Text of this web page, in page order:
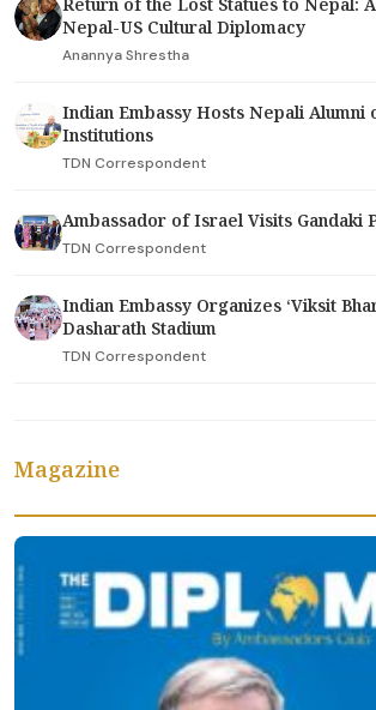
Nepal-US Cultural Diplomacy
Anannya Shrestha
Indian Embassy Hosts Nepali Alumni
Institutions
TDN Correspondent
Ambassador of Israel Visits Gandaki
TDN Correspondent
Indian Embassy Organizes ‘Viksit
Dasharath Stadium
TDN Correspondent
Magazine